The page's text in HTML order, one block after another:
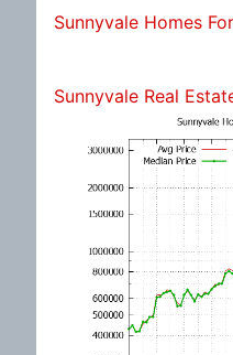
Sunnyvale Homes
Sunnyvale Real